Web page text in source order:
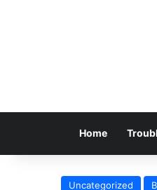
Home
Uncategorized